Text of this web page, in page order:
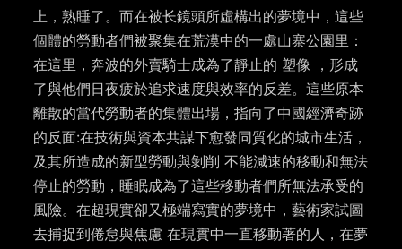
上，熟睡了。而在被⻓鏡頭所虛構出的夢境中，這些
個體的勞動者們被聚集在荒漠中的一處山寨公園里：
在這里，奔波的外賣騎士成為了靜止的 塑像 ，形成
了與他們日夜疲於追求速度與效率的反差。這些原本
離散的當代勞動者的集體出場，指向了中國經濟奇跡
的反面:在技術與資本共謀下愈發同質化的城市生活，
及其所造成的新型勞動與剝削 不能減速的移動和無法
停止的勞動，睡眠成為了這些移動者們所無法承受的
風險。在超現實卻又極端寫實的夢境中，藝術家試圖
去捕捉到倦怠與焦慮 在現實中一直移動著的人，在夢